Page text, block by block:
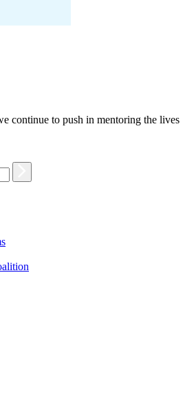
continue to push in mentoring the lives